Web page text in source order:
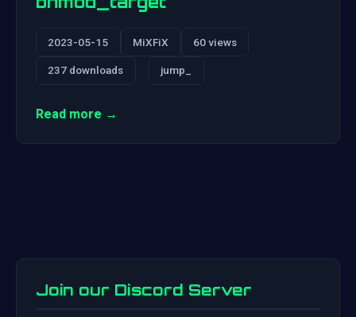
2023-05-15 MiXFiX 60 views
237 downloads jump_
Read more →
Join our Discord Server